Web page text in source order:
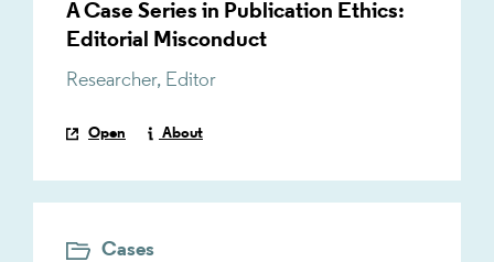
A Case Series in Publication Ethics:
Editorial Misconduct
Researcher, Editor
Open About
Cases